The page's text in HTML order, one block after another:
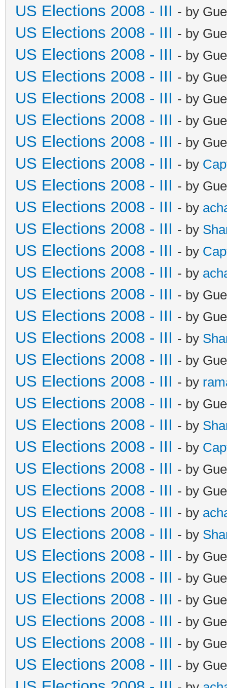
US Elections 2008 - III - by
US Elections 2008 - III - by
US Elections 2008 - III - by
US Elections 2008 - III - by
US Elections 2008 - III - by
US Elections 2008 - III - by
US Elections 2008 - III - by
US Elections 2008 - III - by
US Elections 2008 - III - by
US Elections 2008 - III - by
US Elections 2008 - III - by
US Elections 2008 - III - by
US Elections 2008 - III - by
US Elections 2008 - III - by
US Elections 2008 - III - by
US Elections 2008 - III - by
US Elections 2008 - III - by
US Elections 2008 - III - by
US Elections 2008 - III - by
US Elections 2008 - III - by
US Elections 2008 - III - by
US Elections 2008 - III - by
US Elections 2008 - III - by
US Elections 2008 - III - by
US Elections 2008 - III - by
US Elections 2008 - III - by
US Elections 2008 - III - by
US Elections 2008 - III - by
US Elections 2008 - III - by
US Elections 2008 - III - by
US Elections 2008 - III - by